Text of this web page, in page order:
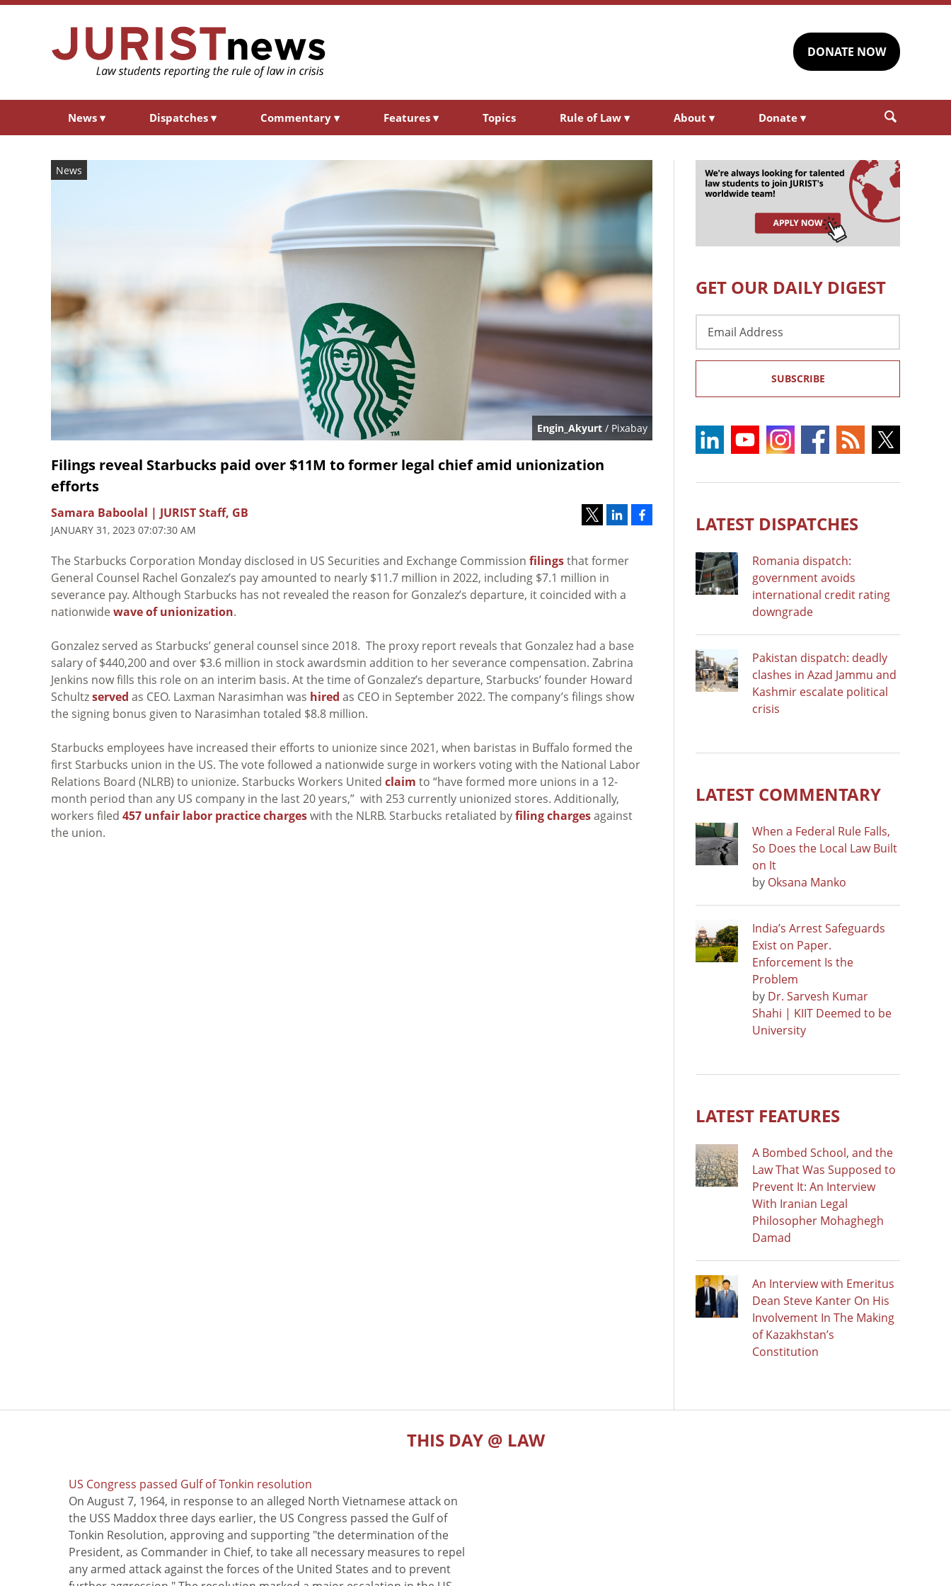
DONATE NOW
News ▾ Dispatches ▾ Commentary ▾ Features ▾ Topics Rule of Law ▾ About ▾ Donate ▾
News
Engin_Akyurt / Pixabay
Filings reveal Starbucks paid over $11M to former legal chief amid unionization
efforts
Samara Baboolal | JURIST Staff, GB
JANUARY 31, 2023 07:07:30 AM
The Starbucks Corporation Monday disclosed in US Securities and Exchange Commission filingsthat former
General Counsel Rachel Gonzalez’s pay amounted to nearly $11.7 million in 2022, including $7.1 million in
severance pay. Although Starbucks has not revealed the reason for Gonzalez’s departure, it coincided with a
nationwide wave of unionization.
Gonzalez served as Starbucks’ general counsel since 2018. The proxy report reveals that Gonzalez had a base
salary of $440,200 and over $3.6 million in stock awardsmin addition to her severance compensation. Zabrina
Jenkins now fills this role on an interim basis. At the time of Gonzalez’s departure, Starbucks’ founder Howard
Schultzserved as CEO. Laxman Narasimhan was hired as CEO in September 2022. The company’s filings show
the signing bonus given to Narasimhan totaled $8.8 million.
Starbucks employees have increased their efforts to unionize since 2021, when baristas in Buffalo formed the
first Starbucks union in the US. The vote followed a nationwide surge in workers voting with the National Labor
Relations Board (NLRB) to unionize. Starbucks Workers United claim to “have formed more unions in a 12-
month period than any US company in the last 20 years,” with 253 currently unionized stores. Additionally,
workers filed 457 unfair labor practice chargeswith the NLRB. Starbucks retaliated byfiling chargesagainst
the union.
GET OUR DAILY DIGEST
Address
SUBSCRIBE
LATEST DISPATCHES
Romania dispatch:
government avoids
international credit rating
downgrade
Pakistan dispatch: deadly
clashes in Azad Jammu and
Kashmir escalate political
crisis
LATEST COMMENTARY
When a Federal Rule Falls,
So Does the Local Law Built
on It
by Oksana Manko
India’s Arrest Safeguards
Exist on Paper.
Enforcement Is the
Problem
by Dr. Sarvesh Kumar
Shahi | KIIT Deemed to be
University
LATEST FEATURES
A Bombed School, and the
Law That Was Supposed to
Prevent It: An Interview
With Iranian Legal
Philosopher Mohaghegh
Damad
An Interview with Emeritus
Dean Steve Kanter On His
Involvement In The Making
of Kazakhstan’s
Constitution
THIS DAY @ LAW
US Congress passed Gulf of Tonkin resolution
On August 7, 1964, in response to an alleged North Vietnamese attack on
the USS Maddox three days earlier, the US Congress passed the Gulf of
Tonkin Resolution, approving and supporting "the determination of the
President, as Commander in Chief, to take all necessary measures to repel
any armed attack against the forces of the United States and to prevent